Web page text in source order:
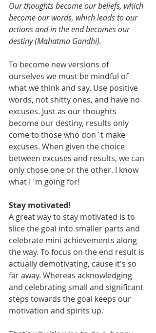
Our thoughts become our beliefs, which
become our words, which leads to our
actions and in the end becomes our
destiny (Mahatma Gandhi).
To become new versions of
ourselves we must be mindful of
what we think and say. Use positive
words, not shitty ones, and have no
excuses. Just as our thoughts
become our destiny, results only
come to those who don`t make
excuses. When given the choice
between excuses and results, we can
only chose one or the other. I know
what I`m going for!
Stay motivated!
A great way to stay motivated is to
slice the goal into smaller parts and
celebrate mini achievements along
the way. To focus on the end result is
actually demotivating, cause it's so
far away. Whereas acknowledging
and celebrating small and significant
steps towards the goal keeps our
motivation and spirits up.